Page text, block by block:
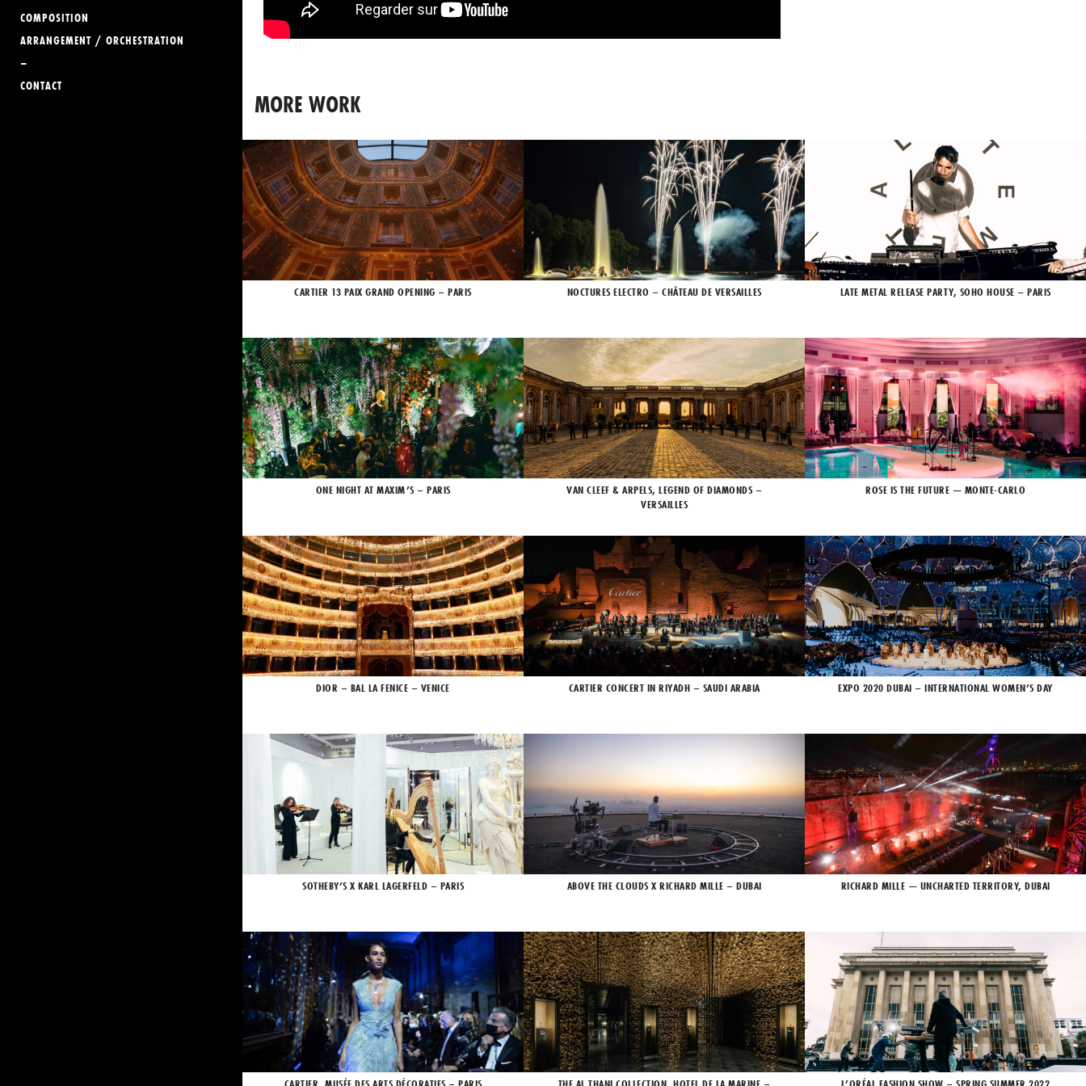
COMPOSITION
ARRANGEMENT / ORCHESTRATION
–
CONTACT
MORE WORK
CARTIER 13 PAIX GRAND OPENING – PARIS NOCTURES ELECTRO – CHÂTEAU DE VERSAILLES LATE METAL RELEASE PARTY, SOHO HOUSE – PARIS
ONE NIGHT AT MAXIM’S – PARIS
VAN CLEEF & ARPELS, LEGEND OF DIAMONDS –
VERSAILLES
ROSE IS THE FUTURE — MONTE-CARLO
DIOR – BAL LA FENICE – VENICE CARTIER CONCERT IN RIYADH – SAUDI ARABIA EXPO 2020 DUBAI – INTERNATIONAL WOMEN’S DAY
SOTHEBY’S X KARL LAGERFELD – PARIS ABOVE THE CLOUDS X RICHARD MILLE – DUBAI RICHARD MILLE — UNCHARTED TERRITORY, DUBAI